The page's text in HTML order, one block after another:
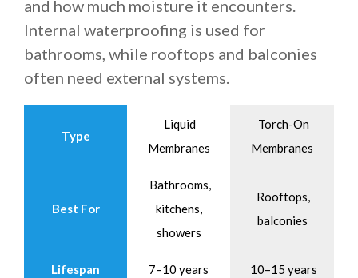
and how much moisture it encounters.
Internal waterproofing is used for
bathrooms, while rooftops and balconies
often need external systems.
Type
Liquid
Membranes
Torch-On
Membranes
Best For
Bathrooms,
kitchens,
showers
Rooftops,
balconies
Lifespan 7–10 years 10–15 years